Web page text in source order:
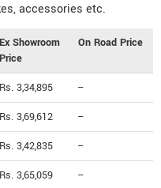
accessories etc.
Ex Showroom
Price
On Road Price
Rs. 3,34,895 --
Rs. 3,69,612 --
Rs. 3,42,835 --
Rs. 3,65,059 --